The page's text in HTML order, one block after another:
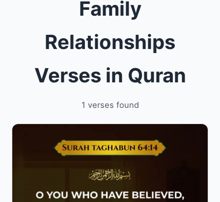
Family
Relationships
Verses in Quran
1 verses found